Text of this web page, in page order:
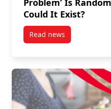
Could It Exist?
Read newspost The Planetary